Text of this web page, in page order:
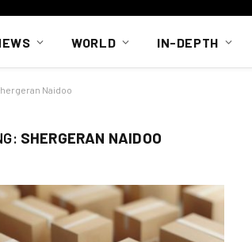
WORLD IN-DEPTH
Naidoo
SHERGERAN NAIDOO